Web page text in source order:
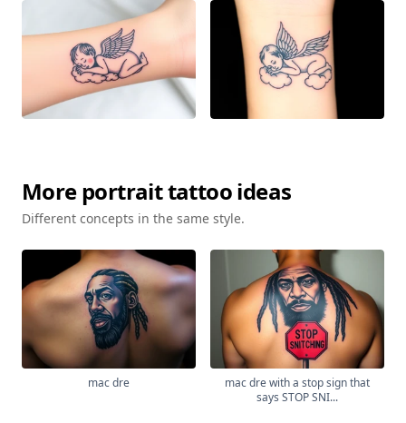
Moreportraittattoo ideas
Different concepts in the same style.
mac dre
mac dre with a stop sign that
says STOP SNI...